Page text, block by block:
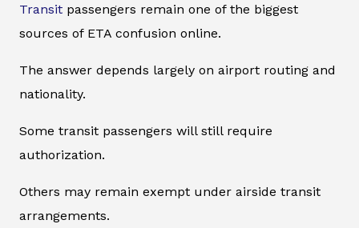
Transit passengers remain one of the biggest
sources of ETA confusion online.
The answer depends largely on airport routing and
nationality.
Some transit passengers will still require
authorization.
Others may remain exempt under airside transit
arrangements.